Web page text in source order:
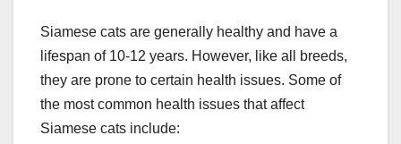
Siamese cats are generally healthy and have a
lifespan of 10-12 years. However, like all breeds,
they are prone to certain health issues. Some of
the most common health issues that affect
Siamese cats include: